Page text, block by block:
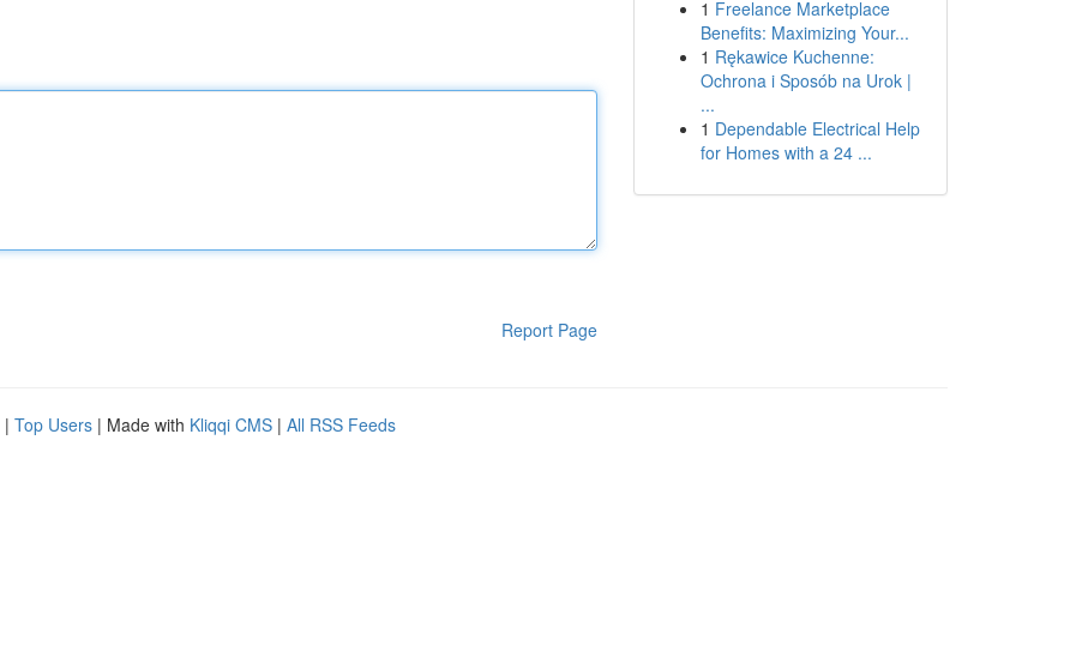
Report Page
1 Freelance Marketplace
Benefits: Maximizing Your...
1 Rękawice Kuchenne:
Ochrona i Sposób na Urok |
...
1 Dependable Electrical Help
for Homes with a 24 ...
| Top Users | Made with Kliqqi CMS | All RSS Feeds